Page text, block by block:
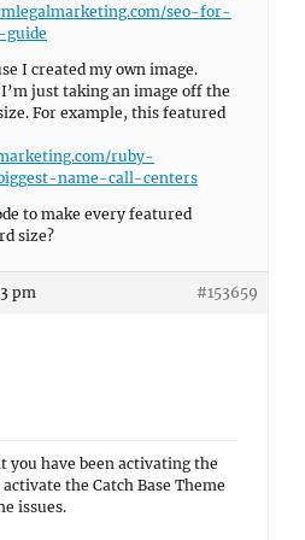
seo-for-
I created my own image.
just taking an image off the
For example, this featured
ruby-
name-call-centers
to make every featured
size?
pm #153659
you have been activating the
the Catch Base Theme
issues.